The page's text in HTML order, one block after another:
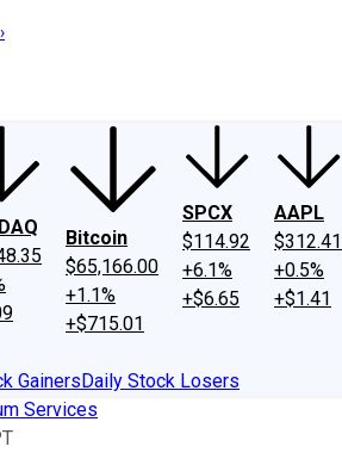
Philosophy
Bitcoin
$65,166.00
+1.1%
+$715.01
SPCX
$114.92
+6.1%
+$6.65
AAPL
$312.41
+0.5%
+$1.41
GainersDaily Stock Losers
Services